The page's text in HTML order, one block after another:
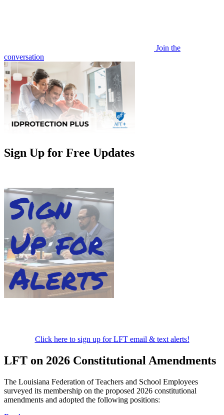
Join the
conversation
Sign Up for Free Updates
Click here to sign up for LFT email & text alerts!
LFT on 2026 Constitutional Amendments
The Louisiana Federation of Teachers and School Employees
surveyed its membership on the proposed 2026 constitutional
amendments and adopted the following positions: